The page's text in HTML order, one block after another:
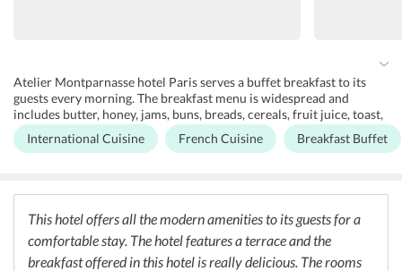
Atelier Montparnasse hotel Paris serves a buffet breakfast to its
guests every morning. The breakfast menu is widespread and
includes butter, honey, jams, buns, breads, cereals, fruit juice, toast,
etc. The hotel also serves a selection of chocolates and milk. The
breakfast menu also include dairy products and scrambled eggs.
restaurants nearby the hotel.
International Cuisine French Cuisine Breakfast Buffet
This hotel offers all the modern amenities to its guests for a
comfortable stay. The hotel features a terrace and the
breakfast offered in this hotel is really delicious. The rooms